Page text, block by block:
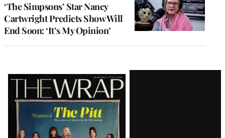
‘The Simpsons’ Star Nancy
Cartwright Predicts Show Will
End Soon: ‘It’s My Opinion’
Latest
Magazine
Issue